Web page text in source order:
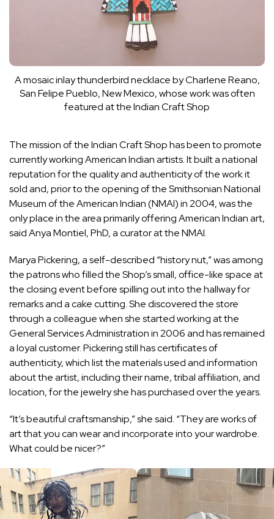
A mosaic inlay thunderbird necklace by Charlene Reano,
San Felipe Pueblo, New Mexico, whose work was often
featured at the Indian Craft Shop
The mission of the Indian Craft Shop has been to promote
currently working American Indian artists. It built a national
reputation for the quality and authenticity of the work it
sold and, prior to the opening of the SmithsonianNational
Museum of the American Indian(NMAI) in 2004, was the
only place in the area primarily offering American Indian art,
said Anya Montiel, PhD, a curator at the NMAI.
Marya Pickering, a self-described “history nut,” was among
the patrons who filled the Shop’s small, office-like space at
the closing event before spilling out into the hallway for
remarks and a cake cutting. She discovered the store
through a colleague when she started working at the
General Services Administration in 2006 and has remained
a loyal customer. Pickering still has certificates of
authenticity, which list the materials used and information
about the artist, including their name, tribal affiliation, and
location, for the jewelry she has purchased over the years.
“It’s beautiful craftsmanship,” she said. “They are works of
art that you can wear and incorporate into your wardrobe.
What could be nicer?”